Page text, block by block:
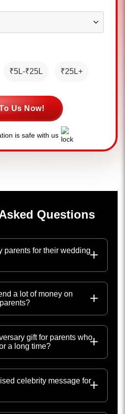
₹5L-₹25L ₹25L+
Us Now!
is safe with us
Questions
parents for their wedding
a lot of money on
gift for parents who
a long time?
celebrity message for